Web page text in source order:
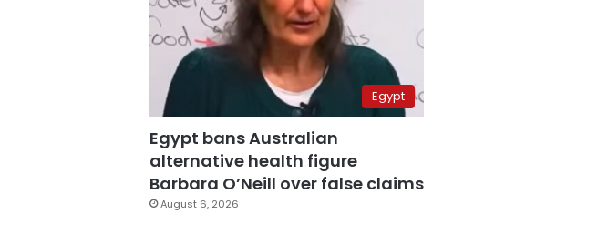
Egypt
Egypt bans Australian
alternative health figure
Barbara O’Neill over false claims
August 6, 2026